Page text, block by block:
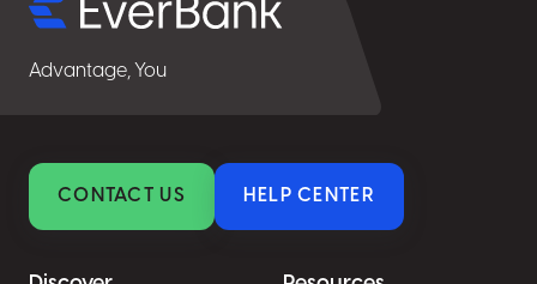
Advantage, You
CONTACT US HELP CENTER